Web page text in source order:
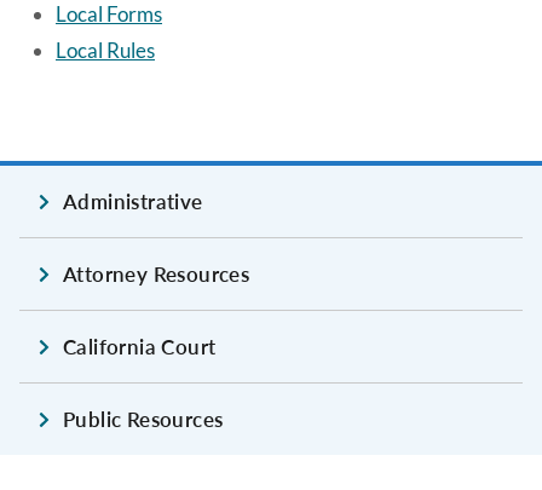
Local Forms
Local Rules
Administrative
Attorney Resources
California Court
Public Resources